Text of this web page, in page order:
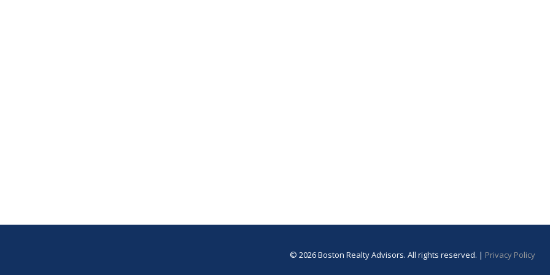
© 2026 Boston Realty Advisors. All rights reserved. | Privacy Policy